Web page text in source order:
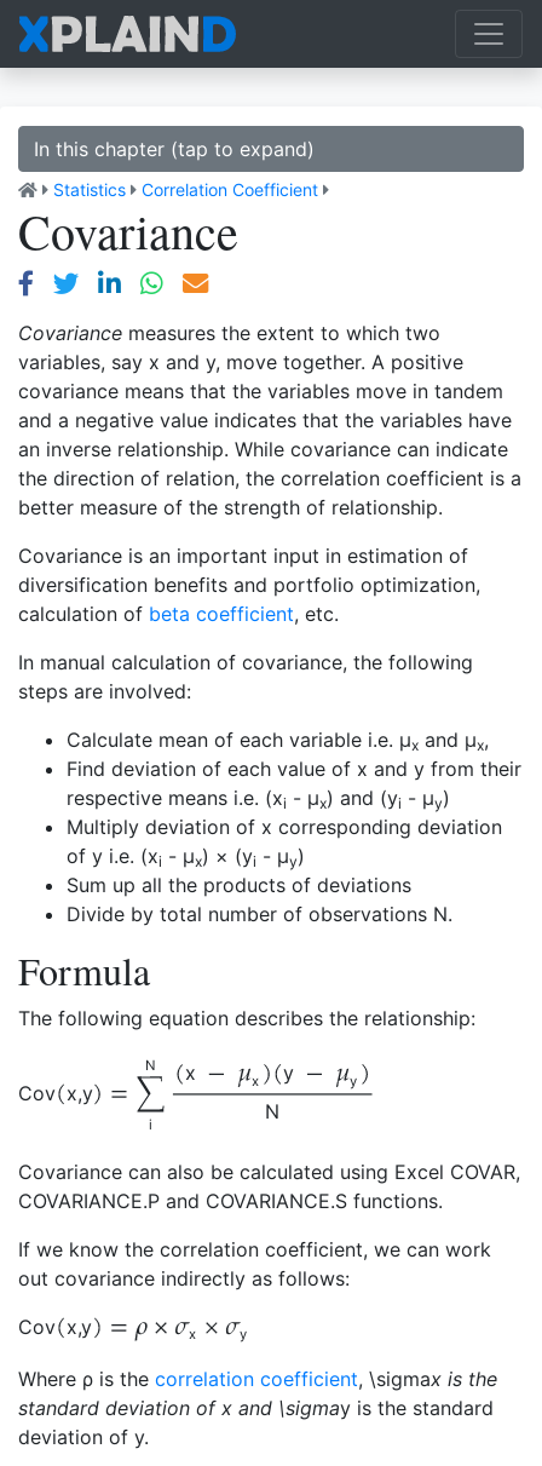
In this chapter (tap to expand)
Statistics Correlation Coefficient
Covariance
Covariance measures the extent to which two
variables, say x and y, move together. A positive
covariance means that the variables move in tandem
and a negative value indicates that the variables have
an inverse relationship. While covariance can indicate
the direction of relation, the correlation coefficient is a
better measure of the strength of relationship.
Covariance is an important input in estimation of
diversification benefits and portfolio optimization,
calculation of beta coefficient, etc.
In manual calculation of covariance, the following
steps are involved:
Calculate mean of each variable i.e. µx and µx,
Find deviation of each value of x and y from their
respective means i.e. (xi - µx) and (yi - µy)
Multiply deviation of x corresponding deviation
of y i.e. (xi - µx) × (yi - µy)
Sum up all the products of deviations
Divide by total number of observations N.
Formula
The following equation describes the relationship:
Cov x,y
i
N x x y y
N
Covariance can also be calculated using Excel COVAR,
COVARIANCE.P and COVARIANCE.S functions.
If we know the correlation coefficient, we can work
out covariance indirectly as follows:
Cov x,y x y
Where ρ is the correlation coefficient, \sigmax is the
standard deviation of x and \sigmay is the standard
deviation of y.